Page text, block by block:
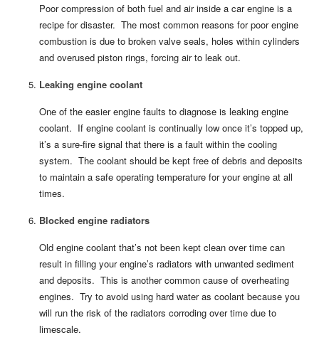
Poor compression of both fuel and air inside a car engine is a
recipe for disaster. The most common reasons for poor engine
combustion is due to broken valve seals, holes within cylinders
and overused piston rings, forcing air to leak out.
Leaking engine coolant
One of the easier engine faults to diagnose is leaking engine
coolant. If engine coolant is continually low once it’s topped up,
it’s a sure-fire signal that there is a fault within the cooling
system. The coolant should be kept free of debris and deposits
to maintain a safe operating temperature for your engine at all
times.
Blocked engine radiators
Old engine coolant that’s not been kept clean over time can
result in filling your engine’s radiators with unwanted sediment
and deposits. This is another common cause of overheating
engines. Try to avoid using hard water as coolant because you
will run the risk of the radiators corroding over time due to
limescale.